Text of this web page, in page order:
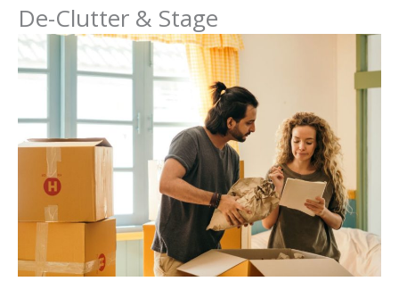
De-Clutter & Stage